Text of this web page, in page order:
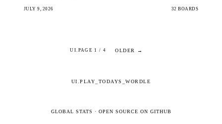
JULY 9, 2026 32 BOARDS
UI.PAGE 1 / 4 OLDER →
UI.PLAY_TODAYS_WORDLE
GLOBAL STATS · OPEN SOURCE ON GITHUB